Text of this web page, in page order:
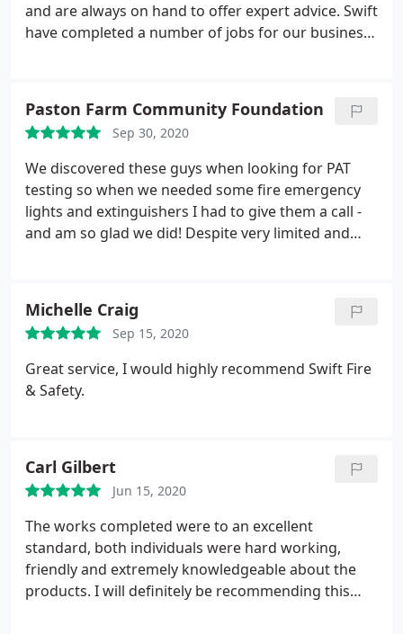
and are always on hand to offer expert advice. Swift
have completed a number of jobs for our business
requirements and we look forward to continuing to
work with them for many years to come.
Paston Farm Community Foundation
Sep 30, 2020
We discovered these guys when looking for PAT
testing so when we needed some fire emergency
lights and extinguishers I had to give them a call -
and am so glad we did! Despite very limited and
accommodate us. Incredibly friendly and helpful,
they also very clearly explained and showed us
everything so we knew what to look out for
another time. Beyond impressed from start to
finish and will definitely be my first point of call
Michelle Craig
Sep 15, 2020
Great service, I would highly recommend Swift Fire
& Safety.
Carl Gilbert
Jun 15, 2020
The works completed were to an excellent
standard, both individuals were hard working,
friendly and extremely knowledgeable about the
products. I will definitely be recommending this